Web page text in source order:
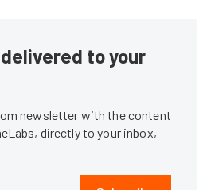
to your
newsletter with the content
directly to your inbox,